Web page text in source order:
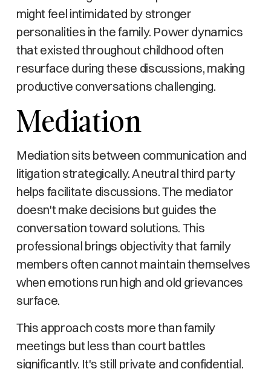
might feel intimidated by stronger
personalities in the family. Power dynamics
that existed throughout childhood often
resurface during these discussions, making
productive conversations challenging.
Mediation
Mediation sits between communication and
litigation strategically. A neutral third party
helps facilitate discussions. The mediator
doesn't make decisions but guides the
conversation toward solutions. This
professional brings objectivity that family
members often cannot maintain themselves
when emotions run high and old grievances
surface.
This approach costs more than family
meetings but less than court battles
significantly. It's still private and confidential.